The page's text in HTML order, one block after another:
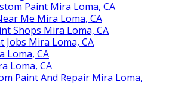
Paint Mira Loma, CA
Me Mira Loma, CA
Shops Mira Loma, CA
Jobs Mira Loma, CA
Loma, CA
Loma, CA
Paint And Repair Mira Loma,